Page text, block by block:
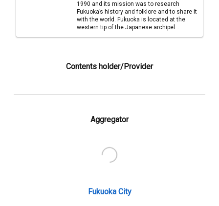
1990 and its mission was to research
Fukuoka’s history and folklore and to share it
with the world. Fukuoka is located at the
western tip of the Japanese archipel...
Contents holder/Provider
Aggregator
Fukuoka City